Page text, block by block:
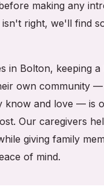
making any
right, we'll find
in Bolton, keeping a
own community —
know and love — is
Our caregivers
giving family
of mind.